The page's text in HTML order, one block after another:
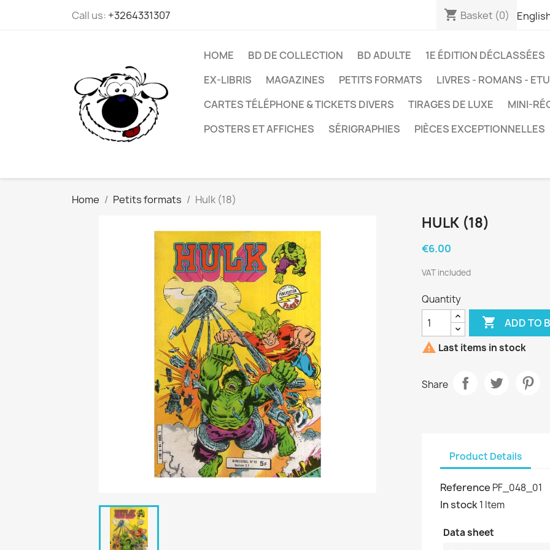
Call us: +3264331307 shopping_cart Basket (0)
HOME BD DE COLLECTION BD ADULTE 1E ÉDITION DÉCLASSÉES
EX-LIBRIS
MAGAZINES PETITS FORMATS LIVRES - ROMANS -
CARTES TÉLÉPHONE & TICKETS DIVERS
TIRAGES DE LUXE
MINI-
POSTERS ET AFFICHES
SÉRIGRAPHIES PIÈCES EXCEPTIONNELLES
Home Petits formats Hulk (18)
HULK (18)
€6.00
VAT included
Quantity
 ADD TO
 Last items in stock
Share
Product Details
Reference PF_048_01
In stock1 Item
Data sheet